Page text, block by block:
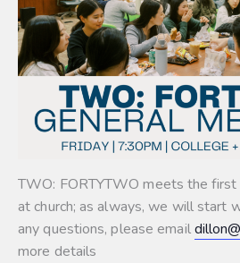
TWO: FORTYTWO meets the
at church; as always, we will start
any questions, please email
more details